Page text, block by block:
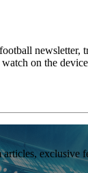
newsletter,
on the
exclusive